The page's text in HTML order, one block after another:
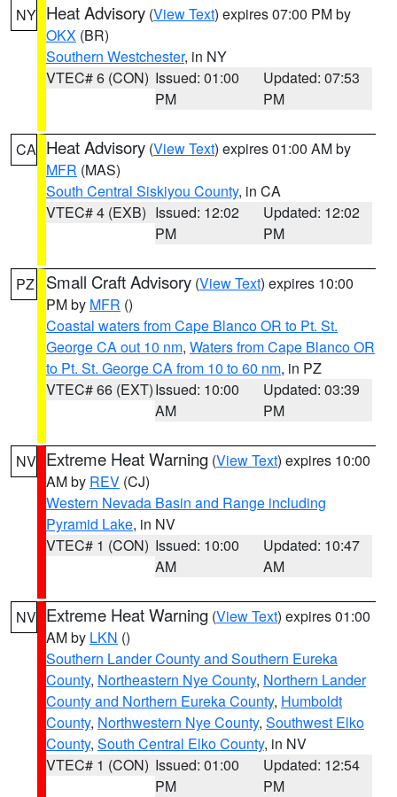
NY Heat Advisory (View Text) expires 07:00 PM by
OKX (BR)
Southern Westchester, in NY
VTEC# 6 (CON) Issued: 01:00
PM
Updated: 07:53
PM
CA Heat Advisory (View Text) expires 01:00 AM by
MFR (MAS)
South Central Siskiyou County, in CA
VTEC# 4 (EXB) Issued: 12:02
PM
Updated: 12:02
PM
PZ Small Craft Advisory (View Text) expires 10:00
PM by MFR ()
Coastal waters from Cape Blanco OR to Pt. St.
George CA out 10 nm, Waters from Cape Blanco OR
to Pt. St. George CA from 10 to 60 nm, in PZ
VTEC# 66 (EXT)Issued: 10:00
AM
Updated: 03:39
PM
NV Extreme Heat Warning (View Text) expires 10:00
AM by REV (CJ)
Western Nevada Basin and Range including
Pyramid Lake, in NV
VTEC# 1 (CON) Issued: 10:00
AM
Updated: 10:47
AM
NV Extreme Heat Warning (View Text) expires 01:00
AM by LKN ()
Southern Lander County and Southern Eureka
County, Northeastern Nye County, Northern Lander
County and Northern Eureka County, Humboldt
County, Northwestern Nye County, Southwest Elko
County, South Central Elko County, in NV
VTEC# 1 (CON) Issued: 01:00
PM
Updated: 12:54
PM